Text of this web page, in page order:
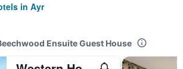
in Ayr
Ensuite Guest House